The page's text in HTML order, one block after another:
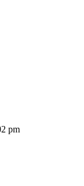
pm